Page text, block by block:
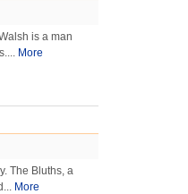
is a man
More
The Bluths, a
More